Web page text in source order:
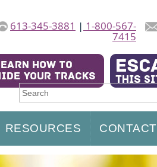
RESOURCES CONTACT
613-345-3881 | 1-800-567-
7415